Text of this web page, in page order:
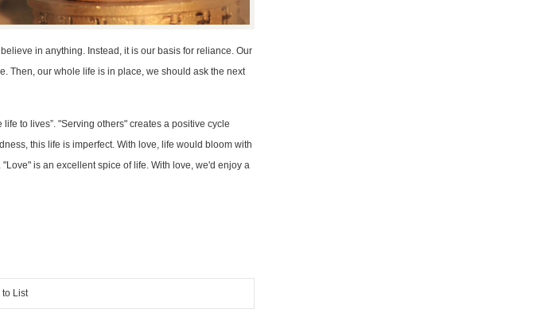
in anything. Instead, it is our basis for reliance. Our
Then, our whole life is in place, we should ask the next
to lives”. "Serving others" creates a positive cycle
this life is imperfect. With love, life would bloom with
is an excellent spice of life. With love, we'd enjoy a
to List